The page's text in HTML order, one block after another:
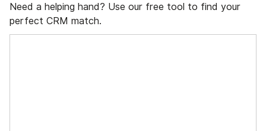
Need a helping hand? Use our free tool to find your
perfect CRM match.